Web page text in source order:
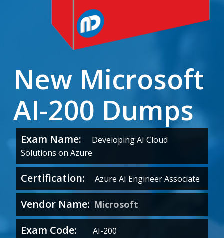
New Microsoft
AI-200 Dumps
Exam Name:
Developing AI Cloud
Solutions on Azure
Certification: Azure AI Engineer Associate
Vendor Name: Microsoft
Exam Code: AI-200